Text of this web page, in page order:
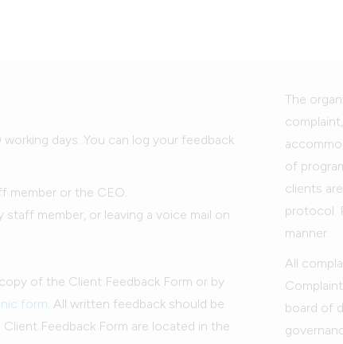
days. You can log your feedback
member or the CEO.
member, or leaving a voice mail on
of the Client Feedback Form or by
form. All written feedback should be
Feedback Form are located in the
The
of
clients
protocol.
manner.
All
board of